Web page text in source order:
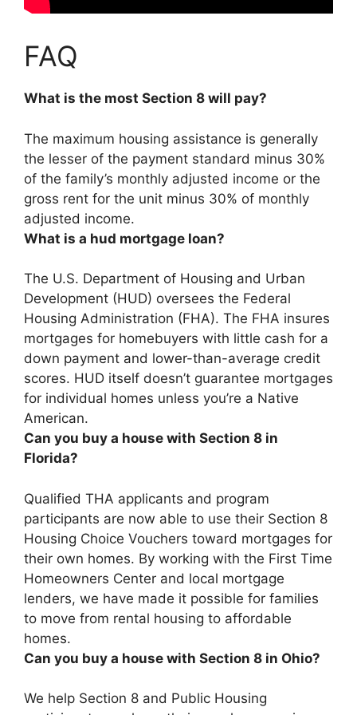
FAQ
What is the most Section 8 will pay?
The maximum housing assistance is generally
the lesser of the payment standard minus 30%
of the family’s monthly adjusted income or the
gross rent for the unit minus 30% of monthly
adjusted income.
What is a hud mortgage loan?
The U.S. Department of Housing and Urban
Development (HUD) oversees the Federal
Housing Administration (FHA). The FHA insures
mortgages for homebuyers with little cash for a
down payment and lower-than-average credit
scores. HUD itself doesn’t guarantee mortgages
for individual homes unless you’re a Native
American.
Can you buy a house with Section 8 in
Florida?
Qualified THA applicants and program
participants are now able to use their Section 8
Housing Choice Vouchers toward mortgages for
their own homes. By working with the First Time
Homeowners Center and local mortgage
lenders, we have made it possible for families
to move from rental housing to affordable
homes.
Can you buy a house with Section 8 in Ohio?
We help Section 8 and Public Housing